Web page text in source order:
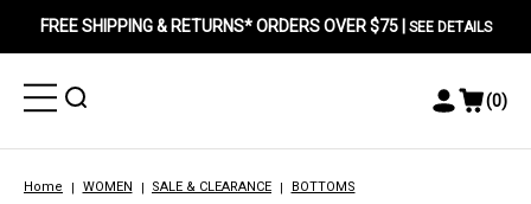
FREE SHIPPING & RETURNS* ORDERS OVER $75 | SEE DETAILS
Toggle
Menu
Toggle
Toggle
Menu
View
(0)
Home WOMEN SALE & CLEARANCE
BOTTOMS